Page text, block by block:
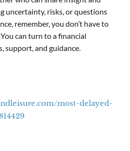
uncertainty, risks, or questions
remember, you don’t have to
can turn to a financial
support, and guidance.
most-delayed-